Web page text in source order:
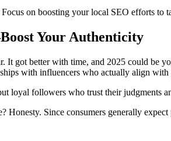
on boosting your local SEO efforts to
Your Authenticity
It got better with time, and 2025 could be
with influencers who actually align with
loyal followers who trust their judgments
Honesty. Since consumers generally